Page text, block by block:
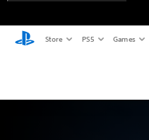
Store PS5 Games